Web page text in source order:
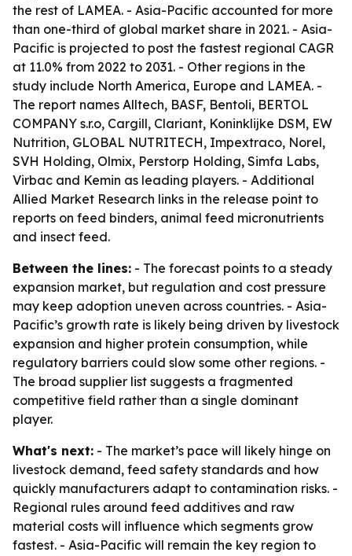
the rest of LAMEA. - Asia-Pacific accounted for more
than one-third of global market share in 2021. - Asia-
Pacific is projected to post the fastest regional CAGR
at 11.0% from 2022 to 2031. - Other regions in the
study include North America, Europe and LAMEA. -
The report names Alltech, BASF, Bentoli, BERTOL
COMPANY s.r.o, Cargill, Clariant, Koninklijke DSM, EW
Nutrition, GLOBAL NUTRITECH, Impextraco, Norel,
SVH Holding, Olmix, Perstorp Holding, Simfa Labs,
Virbac and Kemin as leading players. - Additional
Allied Market Research links in the release point to
reports on feed binders, animal feed micronutrients
and insect feed.
Between the lines: - The forecast points to a steady
expansion market, but regulation and cost pressure
may keep adoption uneven across countries. - Asia-
Pacific’s growth rate is likely being driven by livestock
expansion and higher protein consumption, while
regulatory barriers could slow some other regions. -
The broad supplier list suggests a fragmented
competitive field rather than a single dominant
player.
What's next: - The market’s pace will likely hinge on
livestock demand, feed safety standards and how
quickly manufacturers adapt to contamination risks. -
Regional rules around feed additives and raw
material costs will influence which segments grow
fastest. - Asia-Pacific will remain the key region to